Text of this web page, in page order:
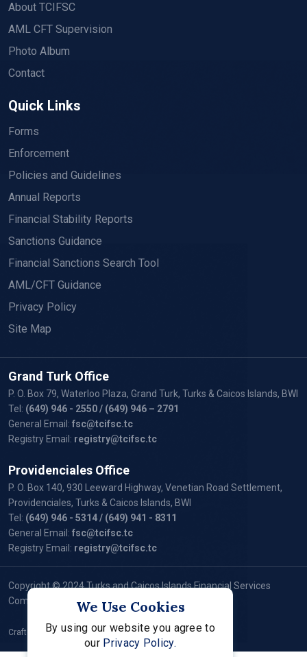
About TCIFSC
AML CFT Supervision
Photo Album
Contact
Quick Links
Forms
Enforcement
Policies and Guidelines
Annual Reports
Financial Stability Reports
Sanctions Guidance
Financial Sanctions Search Tool
AML/CFT Guidance
Privacy Policy
Site Map
Grand Turk Office
P. O. Box 79, Waterloo Plaza, Grand Turk, Turks & Caicos Islands, BWI
Tel: (649) 946 - 2550/ (649) 946 – 2791
General Email: fsc@tcifsc.tc
Registry Email: registry@tcifsc.tc
Providenciales Office
P. O. Box 140, 930 Leeward Highway, Venetian Road Settlement,
Providenciales, Turks & Caicos Islands, BWI
Tel: (649) 946 - 5314/ (649) 941 - 8311
General Email: fsc@tcifsc.tc
Registry Email: registry@tcifsc.tc
Copyright © 2024 Turks and Caicos Islands Financial Services
Commission. All Rights Reserved.
Crafted by:
We Use Cookies
By using our website you agree to
our Privacy Policy.